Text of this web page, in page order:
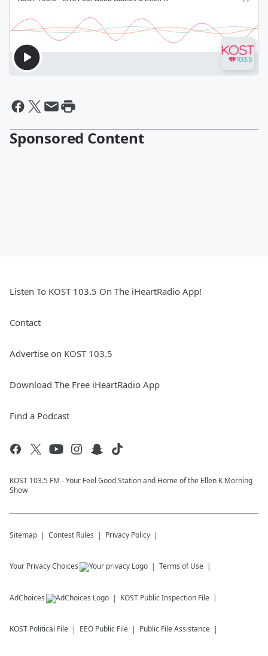
Sponsored Content
Listen To KOST 103.5 On The iHeartRadio App!
Contact
Advertise on KOST 103.5
Download The Free iHeartRadio App
Find a Podcast
KOST 103.5 FM - Your Feel Good Station and Home of the Ellen K Morning
Show
Sitemap Contest Rules Privacy Policy
Your Privacy Choices Terms of Use
AdChoices KOST Public Inspection File
KOST Political File EEO Public File Public File Assistance